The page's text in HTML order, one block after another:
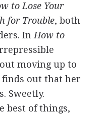
to Lose Your
for Trouble, both
In How to
moving up to
out that her
Sweetly.
best of things,